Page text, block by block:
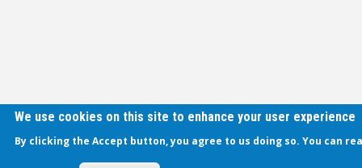
We use cookies on this site to enhance your user experience
By clicking the Accept button, you agree to us doing so. You can